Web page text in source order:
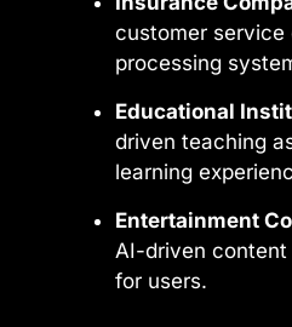
customer service
processing
Educational
driven teaching
learning
Entertainment
AI-driven content
for users.